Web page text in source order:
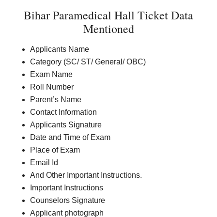
Bihar Paramedical Hall Ticket Data
Mentioned
Applicants Name
Category (SC/ ST/ General/ OBC)
Exam Name
Roll Number
Parent’s Name
Contact Information
Applicants Signature
Date and Time of Exam
Place of Exam
Email Id
And Other Important Instructions.
Important Instructions
Counselors Signature
Applicant photograph